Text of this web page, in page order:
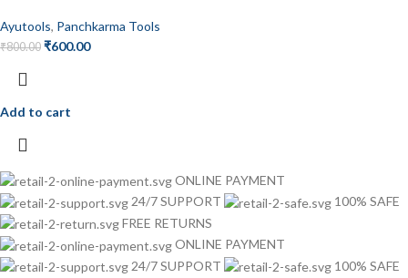
Ayutools, Panchkarma Tools
₹800.00 ₹600.00
Add to cart
ONLINE PAYMENT
24/7 SUPPORT
100% SAFE
FREE RETURNS
ONLINE PAYMENT
24/7 SUPPORT
100% SAFE